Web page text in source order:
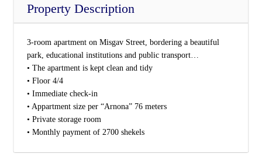
Property Description
3-room apartment on Misgav Street, bordering a beautiful
park, educational institutions and public transport…
• The apartment is kept clean and tidy
• Floor 4/4
• Immediate check-in
• Appartment size per “Arnona” 76 meters
• Private storage room
• Monthly payment of 2700 shekels